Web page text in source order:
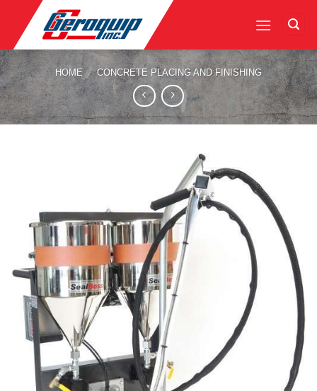
content
HOME / CONCRETE PLACING AND FINISHING